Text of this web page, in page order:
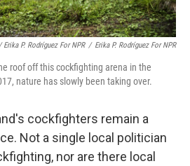
Erika P. Rodríguez For NPR / Erika P. Rodríguez For NPR
roof off this cockfighting arena in the
nature has slowly been taking over.
cockfighters remain a
Not a single local politician
nor are there local